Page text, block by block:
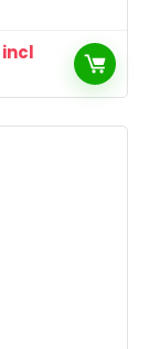
incl